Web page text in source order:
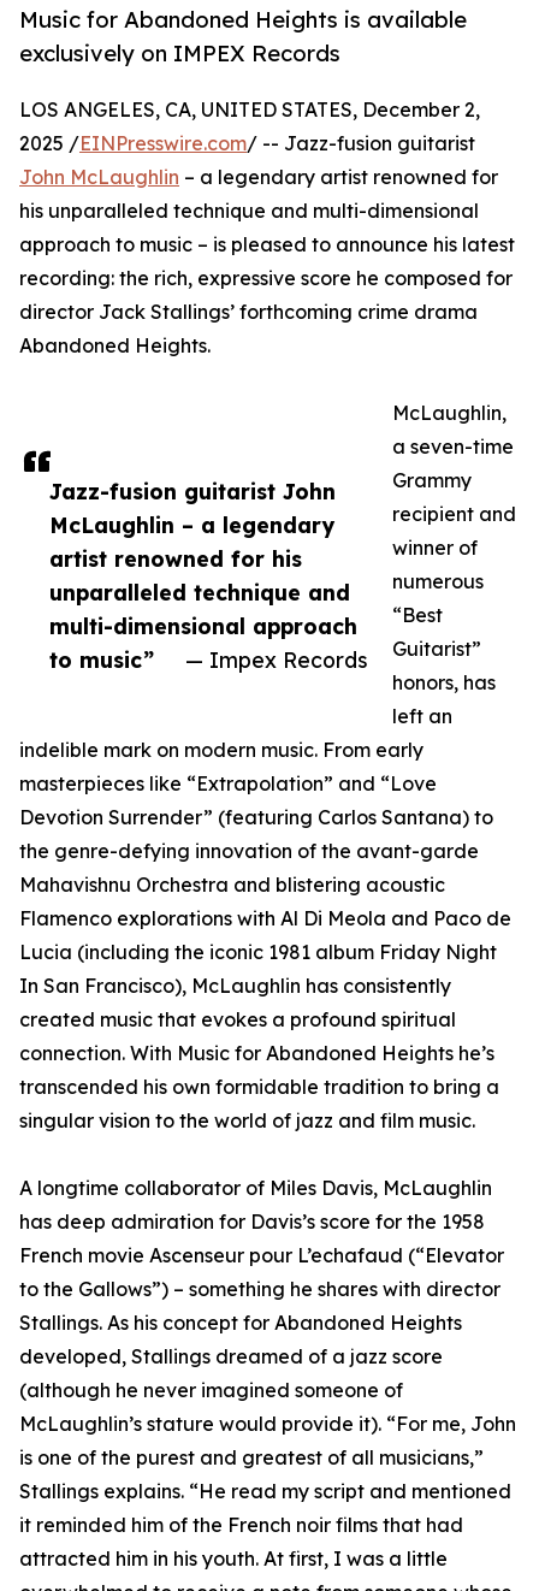
Music for Abandoned Heights is available
exclusively on IMPEX Records
Jazz-fusion guitarist John
McLaughlin – a legendary
artist renowned for his
unparalleled technique and
multi-dimensional approach
to music”
— Impex Records
LOS ANGELES, CA, UNITED STATES, December 2,
2025 /EINPresswire.com/ -- Jazz-fusion guitarist
John McLaughlin – a legendary artist renowned for
his unparalleled technique and multi-dimensional
approach to music – is pleased to announce his latest
recording: the rich, expressive score he composed for
director Jack Stallings’ forthcoming crime drama
Abandoned Heights.
McLaughlin,
a seven-time
Grammy
recipient and
winner of
numerous
“Best
Guitarist”
honors, has
left an
indelible mark on modern music. From early
masterpieces like “Extrapolation” and “Love
Devotion Surrender” (featuring Carlos Santana) to
the genre-defying innovation of the avant-garde
Mahavishnu Orchestra and blistering acoustic
Flamenco explorations with Al Di Meola and Paco de
Lucia (including the iconic 1981 album Friday Night
In San Francisco), McLaughlin has consistently
created music that evokes a profound spiritual
connection. With Music for Abandoned Heights he’s
transcended his own formidable tradition to bring a
singular vision to the world of jazz and film music.
A longtime collaborator of Miles Davis, McLaughlin
has deep admiration for Davis’s score for the 1958
French movie Ascenseur pour L’echafaud (“Elevator
to the Gallows”) – something he shares with director
Stallings. As his concept for Abandoned Heights
developed, Stallings dreamed of a jazz score
(although he never imagined someone of
McLaughlin’s stature would provide it). “For me, John
is one of the purest and greatest of all musicians,”
Stallings explains. “He read my script and mentioned
it reminded him of the French noir films that had
attracted him in his youth. At first, I was a little